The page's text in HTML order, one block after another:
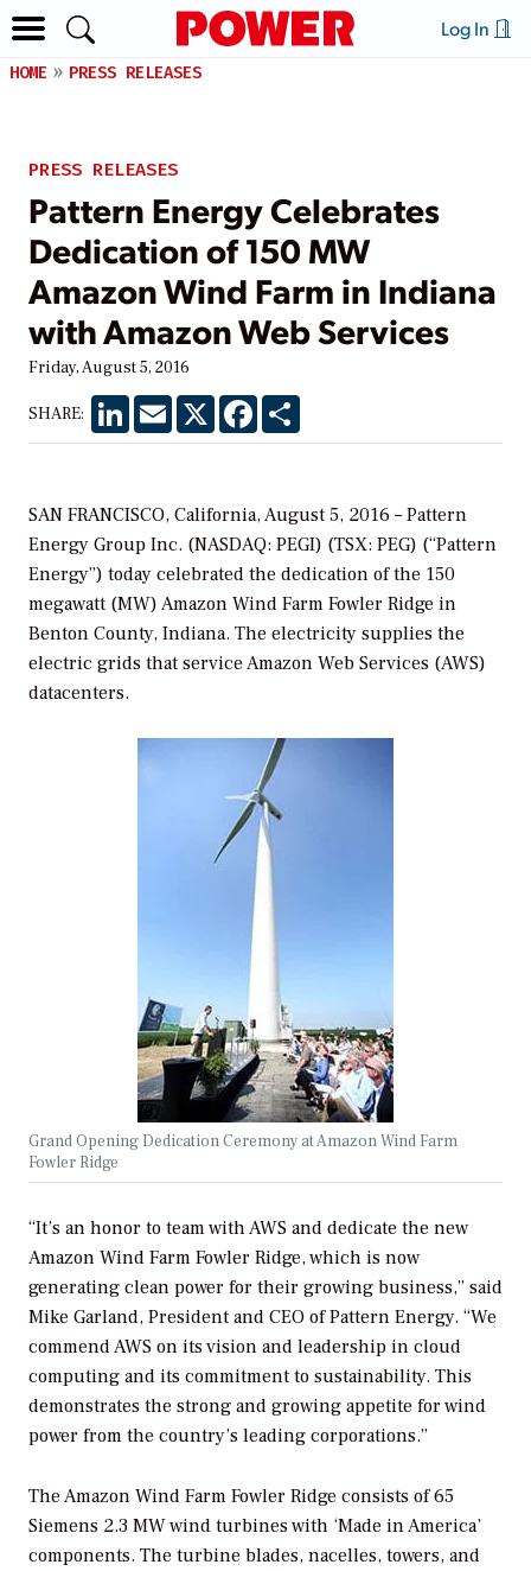
Log In
HOME PRESS RELEASES
PRESS RELEASES
Pattern Energy Celebrates
Dedication of 150 MW
Amazon Wind Farm in Indiana
with Amazon Web Services
Friday, August 5, 2016
SHARE: LinkedInEmail X Facebook
SAN FRANCISCO, California, August 5, 2016 – Pattern
Energy Group Inc. (NASDAQ: PEGI) (TSX: PEG) (“Pattern
Energy”) today celebrated the dedication of the 150
megawatt (MW) Amazon Wind Farm Fowler Ridge in
Benton County, Indiana. The electricity supplies the
electric grids that service Amazon Web Services (AWS)
datacenters.
Grand Opening Dedication Ceremony at Amazon Wind Farm
Fowler Ridge
“It’s an honor to team with AWS and dedicate the new
Amazon Wind Farm Fowler Ridge, which is now
generating clean power for their growing business,” said
Mike Garland, President and CEO of Pattern Energy. “We
commend AWS on its vision and leadership in cloud
computing and its commitment to sustainability. This
demonstrates the strong and growing appetite for wind
power from the country’s leading corporations.”
The Amazon Wind Farm Fowler Ridge consists of 65
Siemens 2.3 MW wind turbines with ‘Made in America’
components. The turbine blades, nacelles, towers, and